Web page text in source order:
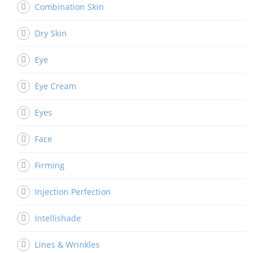
Combination Skin
Dry Skin
Eye
Eye Cream
Eyes
Face
Firming
Injection Perfection
Intellishade
Lines & Wrinkles